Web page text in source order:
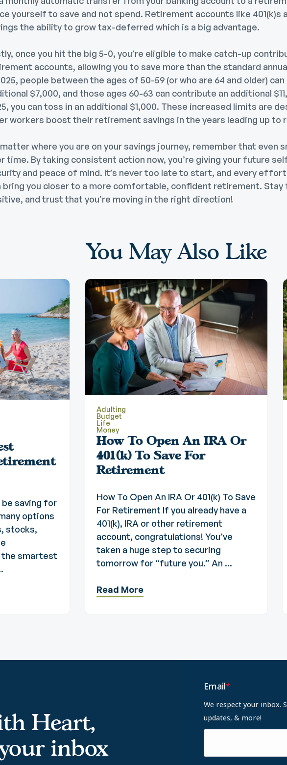
yourself to save and not spend. Retirement accounts like 401(k)s
the ability to grow tax-deferred which is a big advantage.
once you hit the big 5-0, you’re eligible to make catch-up
accounts, allowing you to save more than the standard
people between the ages of 50-59 (or who are 64 and older)
$7,000, and those ages 60-63 can contribute an additional
you can toss in an additional $1,000. These increased limits are
workers boost their retirement savings in the years leading up to
where you are on your savings journey, remember that even
time. By taking consistent action now, you’re giving your future
and peace of mind. It’s never too late to start, and every
bring you closer to a more comfortable, confident retirement. Stay
and trust that you’re moving in the right direction!
You May Also Like
be saving for
options
stocks,
the smartest
Adulting
Budget
Life
Money
How To Open An IRA Or
401(k) To Save For
Retirement
How To Open An IRA Or 401(k) To Save
For Retirement If you already have a
401(k), IRA or other retirement
account, congratulations! You’ve
taken a huge step to securing
tomorrow for “future you.” An ...
Read More
Heart,
inbox
Email*
We respect your inbox.
updates, & more!